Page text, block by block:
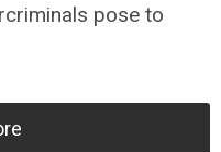
pose to